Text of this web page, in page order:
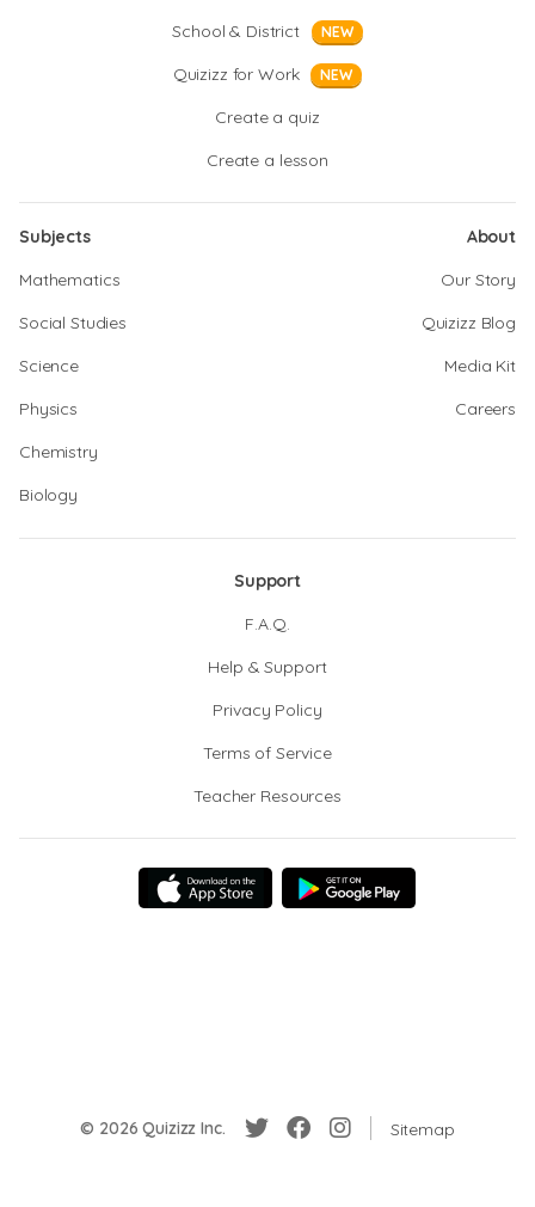
School & District
NEW
Quizizz for Work NEW
Create a quiz
Create a lesson
Subjects
Mathematics
Social Studies
Science
Physics
Chemistry
Biology
About
Our Story
Quizizz Blog
Media Kit
Careers
Support
F.A.Q.
Help & Support
Privacy Policy
Terms of Service
Teacher Resources
© 2026 Quizizz Inc. Sitemap